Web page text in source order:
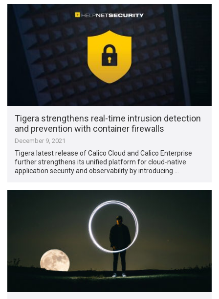
Tigera strengthens real-time intrusion detection
and prevention with container firewalls
December 9, 2021
Tigera latest release of Calico Cloud and Calico Enterprise
further strengthens its unified platform for cloud-native
application security and observability by introducing …